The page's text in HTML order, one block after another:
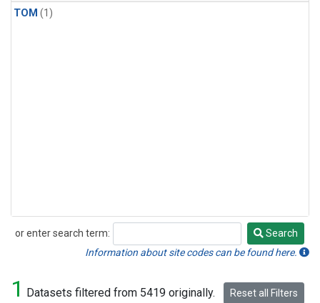
TOM (1)
or enter search term:
Search
Search
Information about site codes can be found here.
1 Datasets filtered from 5419 originally. Reset all Filters